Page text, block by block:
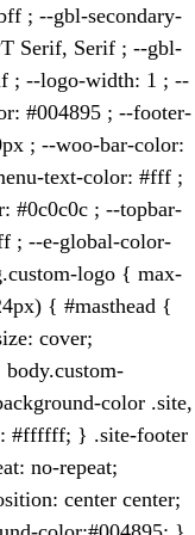
; --gbl-secondary-
Serif, Serif ; --gbl-
; --logo-width: 1 ; --
#004895 ; --footer-
; --woo-bar-color:
text-color: #fff ;
#0c0c0c ; --topbar-
; --e-global-color-
logo { max-
{ #masthead {
cover;
color .site,
#ffffff; } .site-footer
no-repeat;
center center;